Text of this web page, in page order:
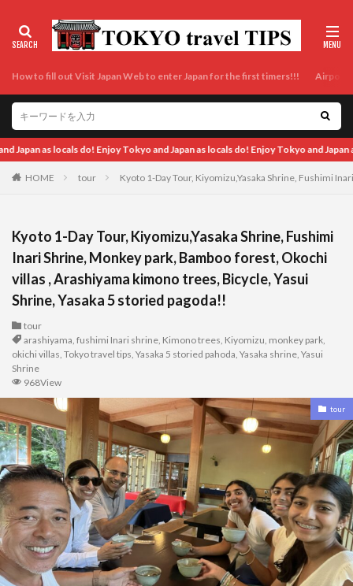
How to fill out Visit Japan Web to enter Japan for the first timers!!! Airport
do! Enjoy Tokyo and Japan as locals do! Enjoy Tokyo and Japan as locals
HOME tour Kyoto 1-Day Tour, Kiyomizu,Yasaka Shrine, Fushimi
Kyoto 1-Day Tour, Kiyomizu,Yasaka Shrine, Fushimi
Inari Shrine, Monkey park, Bamboo forest, Okochi
villas , Arashiyama kimono trees, Bicycle, Yasui
Shrine, Yasaka 5 storied pagoda!!
tour
arashiyama, fushimi Inari shrine, Kimono trees, Kiyomizu, monkey park,
okichi villas, Tokyo travel tips, Yasaka 5 storied pahoda, Yasaka shrine, Yasui
Shrine
968View
tour